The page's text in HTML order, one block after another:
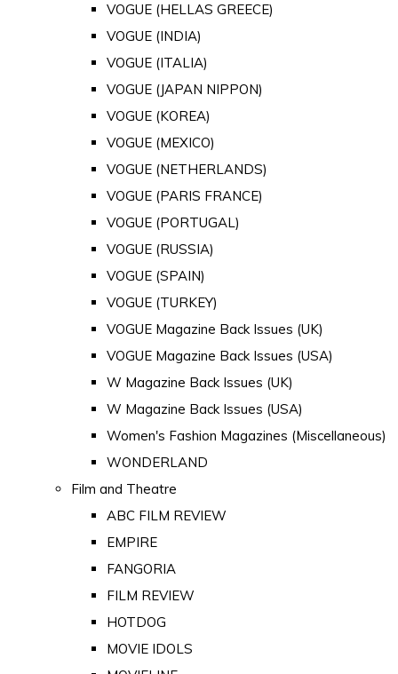
VOGUE (HELLAS GREECE)
VOGUE (INDIA)
VOGUE (ITALIA)
VOGUE (JAPAN NIPPON)
VOGUE (KOREA)
VOGUE (MEXICO)
VOGUE (NETHERLANDS)
VOGUE (PARIS FRANCE)
VOGUE (PORTUGAL)
VOGUE (RUSSIA)
VOGUE (SPAIN)
VOGUE (TURKEY)
VOGUE Magazine Back Issues (UK)
VOGUE Magazine Back Issues (USA)
W Magazine Back Issues (UK)
W Magazine Back Issues (USA)
Women's Fashion Magazines (Miscellaneous)
WONDERLAND
Film and Theatre
ABC FILM REVIEW
EMPIRE
FANGORIA
FILM REVIEW
HOTDOG
MOVIE IDOLS